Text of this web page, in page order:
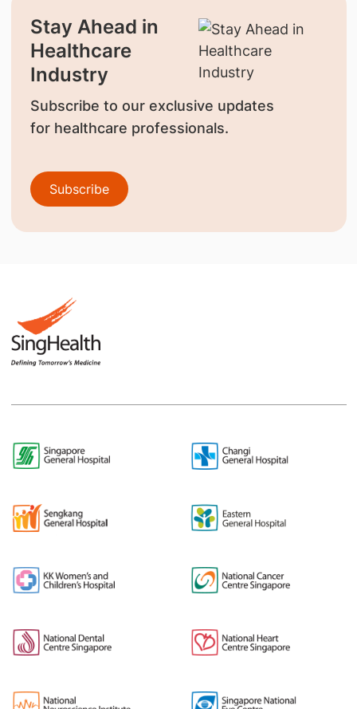
Stay Ahead in
Healthcare
Industry
Subscribe to our exclusive updates
for healthcare professionals.
Subscribe